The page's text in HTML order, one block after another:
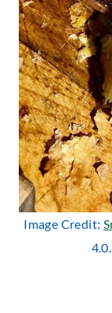
Image Credit: